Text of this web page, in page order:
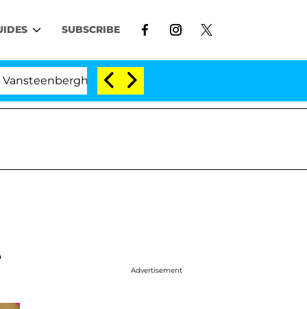
SUBSCRIBE
Split 1 Year After Meeting on the Reality Show
Advertisement